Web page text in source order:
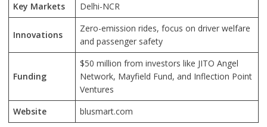
Key Markets Delhi-NCR
Innovations
Zero-emission rides, focus on driver welfare
and passenger safety
Funding
$50 million from investors like JITO Angel
Network, Mayfield Fund, and Inflection Point
Ventures
Website
blusmart.com